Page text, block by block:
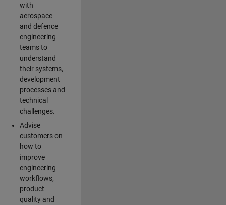
with
aerospace
and defence
engineering
teams to
understand
their systems,
development
processes and
technical
challenges.
Advise
customers on
how to
improve
engineering
workflows,
product
quality and